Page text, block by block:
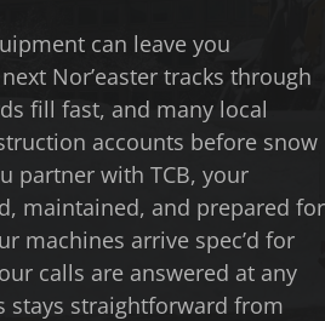
can leave you
Nor’easter tracks through
fill fast, and many local
accounts before snow
partner with TCB, your
maintained, and prepared for
machines arrive spec’d for
calls are answered at any
stays straightforward from